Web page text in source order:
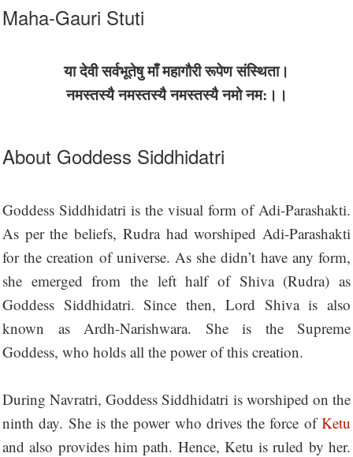
Maha-Gauri Stuti
या देवी सर्वभू‍तेषु माँ महागौरी रूपेण संस्थिता।
नमस्तस्यै नमस्तस्यै नमस्तस्यै नमो नम:।।
About Goddess Siddhidatri
Goddess Siddhidatri is the visual form of Adi-Parashakti.
As per the beliefs, Rudra had worshiped Adi-Parashakti
for the creation of universe. As she didn’t have any form,
she emerged from the left half of Shiva (Rudra) as
Goddess Siddhidatri. Since then, Lord Shiva is also
known as Ardh-Narishwara. She is the Supreme
Goddess, who holds all the power of this creation.
During Navratri, Goddess Siddhidatri is worshiped on the
ninth day. She is the power who drives the force ofKetu
and also provides him path. Hence, Ketu is ruled by her.